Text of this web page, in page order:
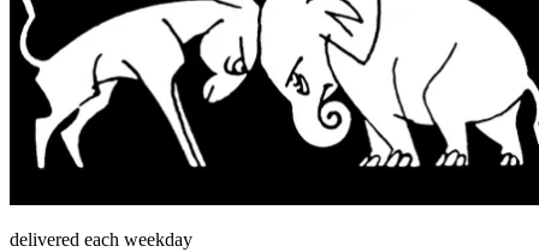
delivered each weekday